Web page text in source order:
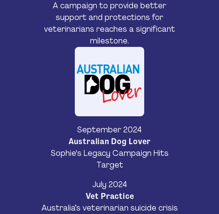
A campaign to provide better
support and protections for
veterinarians reaches a significant
milestone.
September 2024
Australian Dog Lover
Sophie's Legacy Campaign Hits
Target
July 2024
Vet Practice
Australia’s veterinarian suicide crisis